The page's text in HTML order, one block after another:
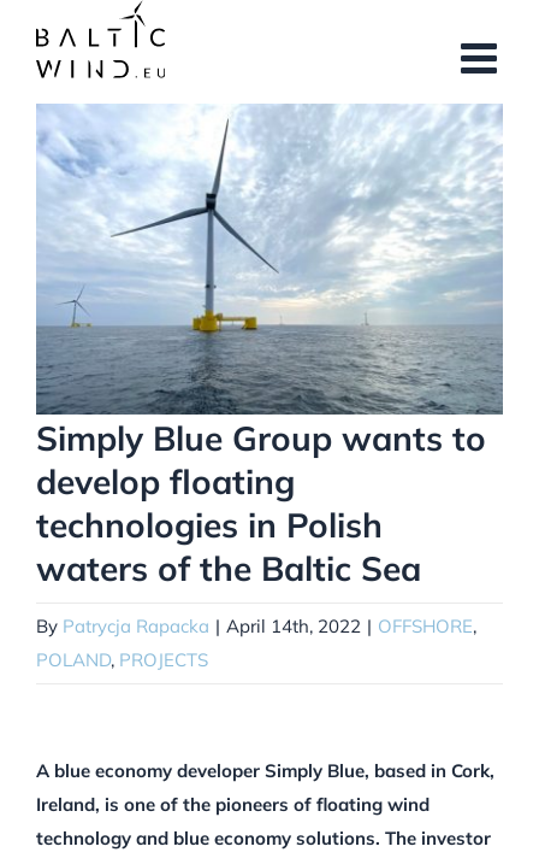
content
View
Larger
Image
Simply Blue Group wants to
develop floating
technologies in Polish
waters of the Baltic Sea
By Patrycja Rapacka | April 14th, 2022 | OFFSHORE,
POLAND, PROJECTS
A blue economy developer Simply Blue, based in Cork,
Ireland, is one of the pioneers of floating wind
technology and blue economy solutions. The investor